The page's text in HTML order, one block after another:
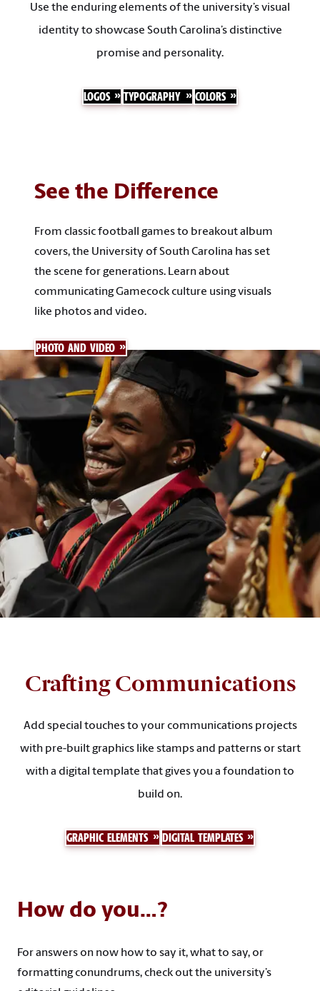
Use the enduring elements of the university’s visual
identity to showcase South Carolina’s distinctive
promise and personality.
LOGOS TYPOGRAPHY COLORS
See the Difference
From classic football games to breakout album
covers, the University of South Carolina has set
the scene for generations. Learn about
communicating Gamecock culture using visuals
like photos and video.
PHOTO AND VIDEO
Crafting Communications
Add special touches to your communications projects
with pre-built graphics like stamps and patterns or start
with a digital template that gives you a foundation to
build on.
GRAPHIC ELEMENTS DIGITAL TEMPLATES
How do you…?
For answers on now how to say it, what to say, or
formatting conundrums, check out the university’s